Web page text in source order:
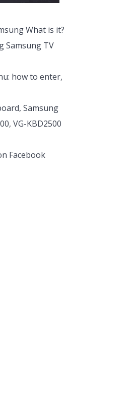
What is it?
Samsung TV
how to enter,
Samsung
VG-KBD2500
Facebook